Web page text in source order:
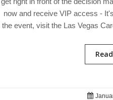
now and receive VIP access -
the event, visit the Las Vegas